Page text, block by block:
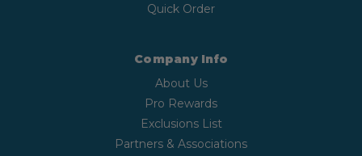
Quick Order
Company Info
About Us
Pro Rewards
Exclusions List
Partners & Associations